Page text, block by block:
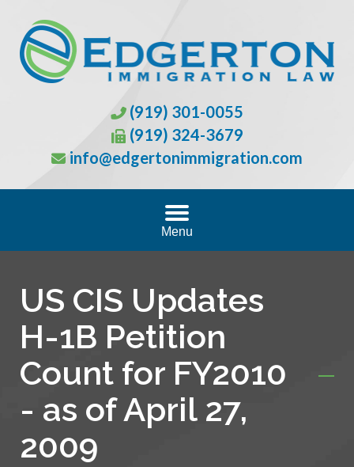
(919) 301-0055
(919) 324-3679
info@edgertonimmigration.com
Menu
US CIS Updates
H-1B Petition
Count for FY2010
- as of April 27,
2009